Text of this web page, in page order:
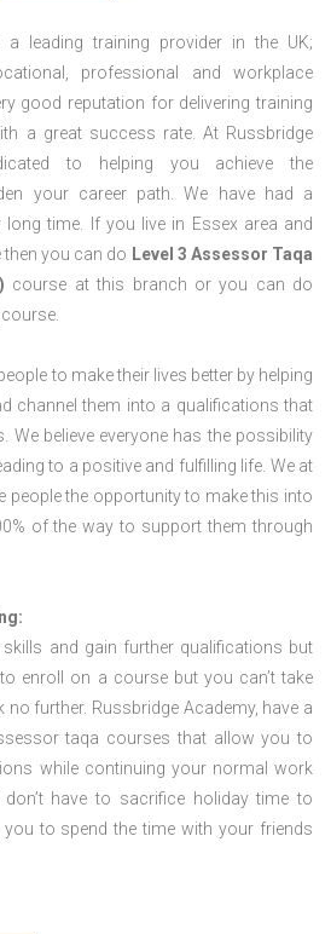
a leading training provider in the UK;
professional and workplace
good reputation for delivering training
a great success rate. At Russbridge
to helping you achieve the
your career path. We have had a
time. If you live in Essex area and
you can do Level 3 Assessor Taqa
course at this branch or you can do
to make their lives better by helping
channel them into a qualifications that
We believe everyone has the possibility
to a positive and fulfilling life. We at
people the opportunity to make this into
of the way to support them through
and gain further qualifications but
enroll on a course but you can’t take
further. Russbridge Academy, have a
taqa courses that allow you to
while continuing your normal work
have to sacrifice holiday time to
to spend the time with your friends